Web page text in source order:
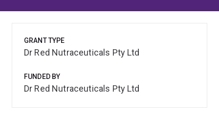
GRANT TYPE
Dr Red Nutraceuticals Pty Ltd
FUNDED BY
Dr Red Nutraceuticals Pty Ltd